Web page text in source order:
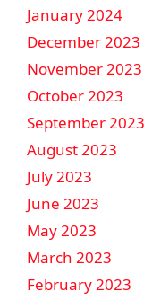
January 2024
December 2023
November 2023
October 2023
September 2023
August 2023
July 2023
June 2023
May 2023
March 2023
February 2023